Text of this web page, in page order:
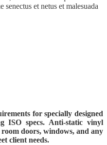
et netus et malesuada
for specially designed
ISO specs. Anti-static vinyl
doors, windows, and any
client needs.